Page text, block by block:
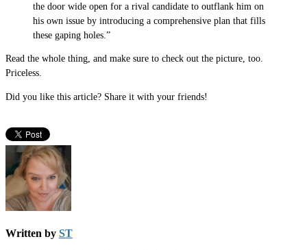
the door wide open for a rival candidate to outflank him on
his own issue by introducing a comprehensive plan that fills
these gaping holes.”
Read the whole thing, and make sure to check out the picture, too.
Priceless.
Did you like this article? Share it with your friends!
Written by ST